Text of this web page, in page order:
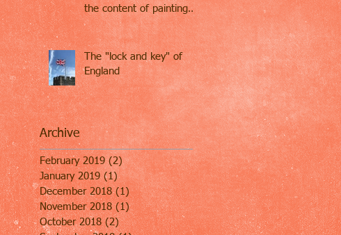
the content of painting…
Drawing contains
everything,
The "lock and key" of
England
Archive
February 2019 (2) 2 posts
January 2019 (1)1 post
December 2018 (1)1 post
November 2018 (1)1 post
October 2018 (2)2 posts